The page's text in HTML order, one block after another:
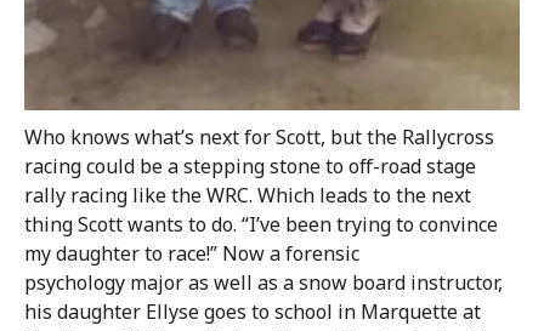
Who knows what’s next for Scott, but the Rallycross
racing could be a stepping stone to off-road stage
rally racing like the WRC. Which leads to the next
thing Scott wants to do. “I’ve been trying to convince
my daughter to race!” Now a forensic
psychology major as well as a snow board instructor,
his daughter Ellyse goes to school in Marquette at